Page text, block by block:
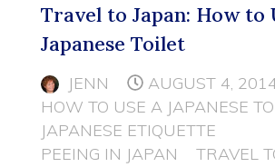
Travel to Japan: How to
Japanese Toilet
JENN
AUGUST 4,
HOW TO USE A JAPANESE
JAPANESE ETIQUETTE
PEEING IN JAPAN
TRAVEL